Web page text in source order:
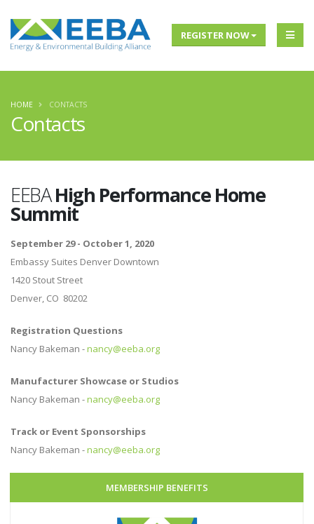
REGISTER NOW
Contacts
HOME CONTACTS
EEBAHigh Performance Home
Summit
September 29 - October 1, 2020
Embassy Suites Denver Downtown
1420 Stout Street
Denver, CO 80202
Registration Questions
Nancy Bakeman -nancy@eeba.org
Manufacturer Showcase or Studios
Nancy Bakeman -nancy@eeba.org
Track or Event Sponsorships
Nancy Bakeman -nancy@eeba.org
MEMBERSHIP BENEFITS